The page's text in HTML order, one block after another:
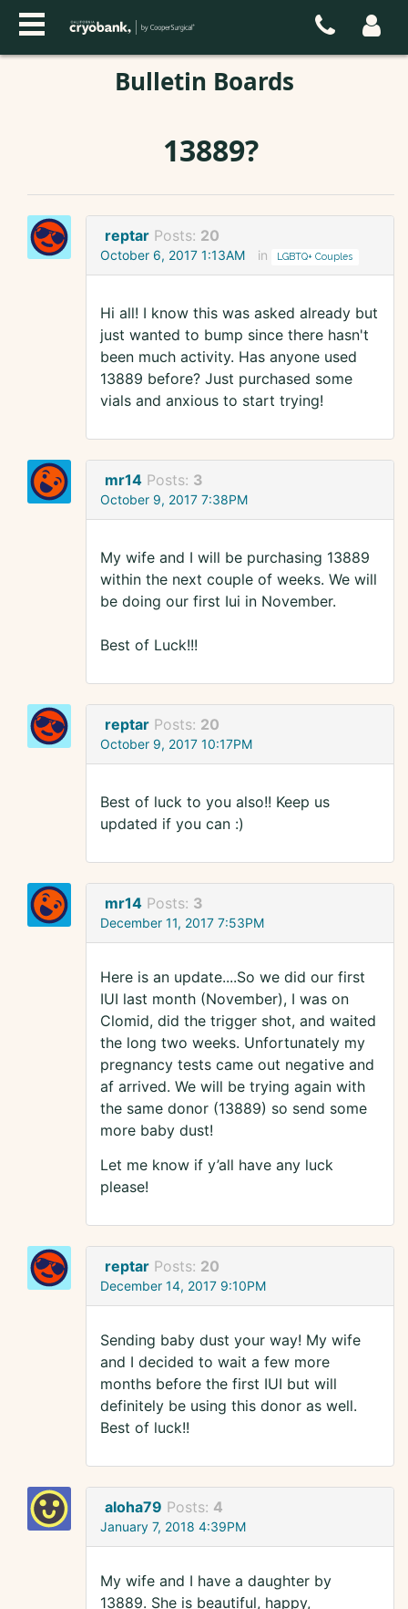
Bulletin Boards
13889?
reptar Posts: 20
October 6, 2017 1:13AM in LGBTQ+ Couples
Hi all! I know this was asked already but
just wanted to bump since there hasn't
been much activity. Has anyone used
13889 before? Just purchased some
vials and anxious to start trying!
mr14 Posts: 3
October 9, 2017 7:38PM
My wife and I will be purchasing 13889
within the next couple of weeks. We will
be doing our first Iui in November.
Best of Luck!!!
reptar Posts: 20
October 9, 2017 10:17PM
Best of luck to you also!! Keep us
updated if you can :)
mr14 Posts: 3
December 11, 2017 7:53PM
Here is an update....So we did our first
IUI last month (November), I was on
Clomid, did the trigger shot, and waited
the long two weeks. Unfortunately my
pregnancy tests came out negative and
af arrived. We will be trying again with
the same donor (13889) so send some
more baby dust!
Let me know if y’all have any luck
please!
reptar Posts: 20
December 14, 2017 9:10PM
Sending baby dust your way! My wife
and I decided to wait a few more
months before the first IUI but will
definitely be using this donor as well.
Best of luck!!
aloha79 Posts: 4
January 7, 2018 4:39PM
My wife and I have a daughter by
13889. She is beautiful, happy,